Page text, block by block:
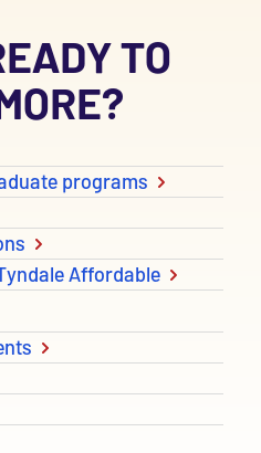
TO
programs
Affordable